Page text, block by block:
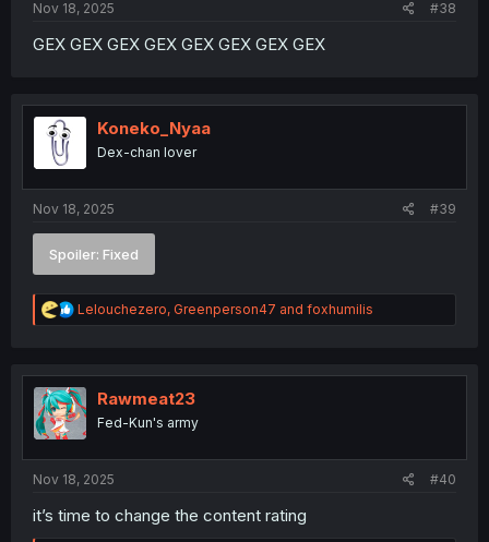
Nov 18, 2025 #38
GEX GEX GEX GEX GEX GEX GEX GEX
Koneko_Nyaa
Dex-chan lover
Nov 18, 2025 #39
Spoiler: Fixed
R
e
t
i
o
n
Lelouchezero, Greenperson47 and foxhumilis
Rawmeat23
Fed-Kun's army
Nov 18, 2025 #40
it’s time to change the content rating